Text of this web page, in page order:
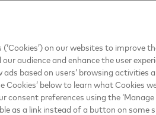
everything running without
your behind-the-scenes enabler
software, and handling
an always-on business
running, so you can
on our websites to improve
audience and enhance the user
based on users’ browsing activities
Cookies’ below to learn what Cookies
consent preferences using the ‘Manage
as a link instead of a button on some